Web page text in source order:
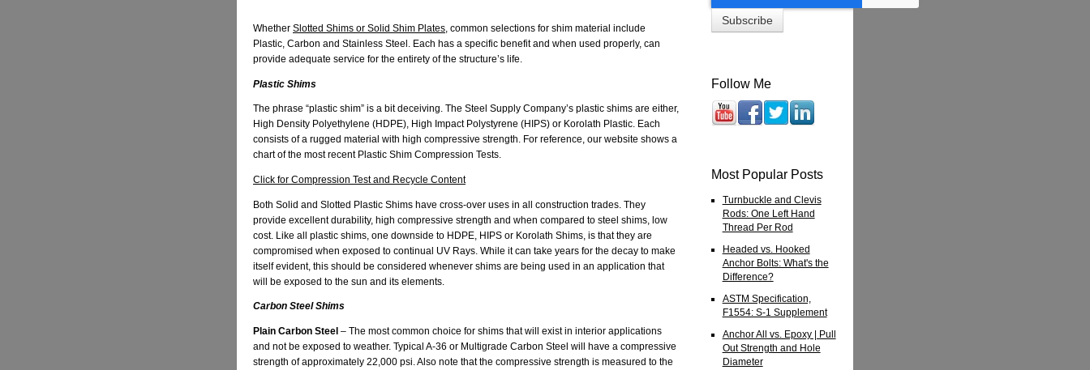
Whether Slotted Shims or Solid Shim Plates , common selections for shim material include
Plastic, Carbon and Stainless Steel. Each has a specific benefit and when used properly, can
provide adequate service for the entirety of the structure’s life.
Plastic Shims
The phrase “plastic shim” is a bit deceiving. The Steel Supply Company’s plastic shims are either,
High Density Polyethylene (HDPE), High Impact Polystyrene (HIPS) or Korolath Plastic. Each
consists of a rugged material with high compressive strength. For reference, our website shows a
chart of the most recent Plastic Shim Compression Tests.
Click for Compression Test and Recycle Content
Both Solid and Slotted Plastic Shims have cross-over uses in all construction trades. They
provide excellent durability, high compressive strength and when compared to steel shims, low
cost. Like all plastic shims, one downside to HDPE, HIPS or Korolath Shims, is that they are
compromised when exposed to continual UV Rays. While it can take years for the decay to make
itself evident, this should be considered whenever shims are being used in an application that
will be exposed to the sun and its elements.
Carbon Steel Shims
Plain Carbon Steel – The most common choice for shims that will exist in interior applications
and not be exposed to weather. Typical A-36 or Multigrade Carbon Steel will have a compressive
strength of approximately 22,000 psi. Also note that the compressive strength is measured to the
Follow Me
Most Popular Posts
Turnbuckle and Clevis
Rods: One Left Hand
Thread Per Rod
Headed vs. Hooked
Anchor Bolts: What's the
Difference?
ASTM Specification,
F1554: S-1 Supplement
Anchor All vs. Epoxy | Pull
Out Strength and Hole
Diameter